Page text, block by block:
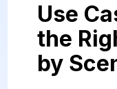
Use
the
by